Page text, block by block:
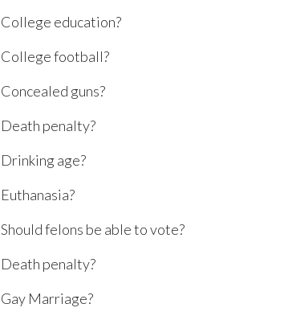
College education?
College football?
Concealed guns?
Death penalty?
Drinking age?
Euthanasia?
Should felons be able to vote?
Death penalty?
Gay Marriage?